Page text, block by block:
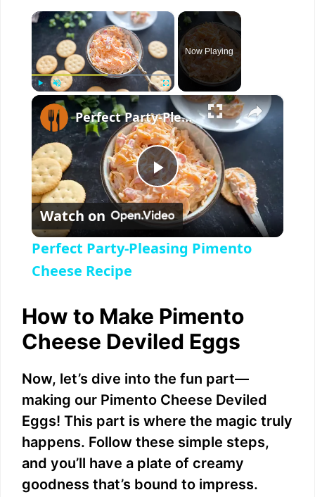
×
Unmute Fullscreen
Now Playing
×
P
l
y
V
i
d
e
Perfect Party-Pleasing Pimento Cheese Recipe
Watch on
Perfect Party-Pleasing Pimento
Cheese Recipe
How to Make Pimento
Cheese Deviled Eggs
Now, let’s dive into the fun part—
making our Pimento Cheese Deviled
Eggs! This part is where the magic truly
happens. Follow these simple steps,
and you’ll have a plate of creamy
goodness that’s bound to impress.